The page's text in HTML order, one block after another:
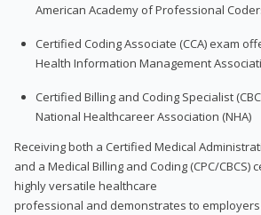
American Academy of Professional
Certified Coding Associate (CCA) exam
Health Information Management
Certified Billing and Coding Specialist
National Healthcareer Association (NHA)
Receiving both a Certified Medical
and a Medical Billing and Coding (CPC/CBCS)
highly versatile healthcare
professional and demonstrates to